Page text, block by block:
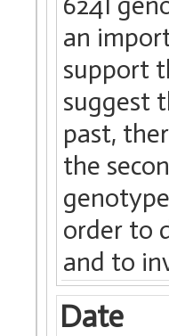
an
support
suggest
past,
the
order to
and to
Date